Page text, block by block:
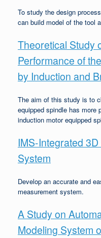
To study the design
can build model of the tool
Theoretical Study
Performance of
by Induction and
The aim of this study is to
equipped spindle has more
induction motor equipped
IMS-Integrated
System
Develop an accurate and
measurement system.
A Study on
Modeling System